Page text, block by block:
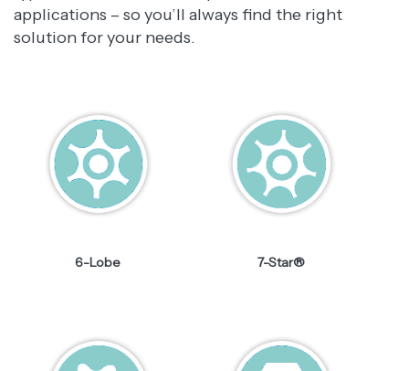
applications – so you’ll always find the right
solution for your needs.
6-Lobe 7-Star®